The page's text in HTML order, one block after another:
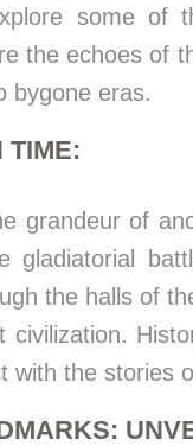
some of
the echoes of
bygone eras.
TIME:
grandeur of
gladiatorial
the halls of
civilization.
with the stories